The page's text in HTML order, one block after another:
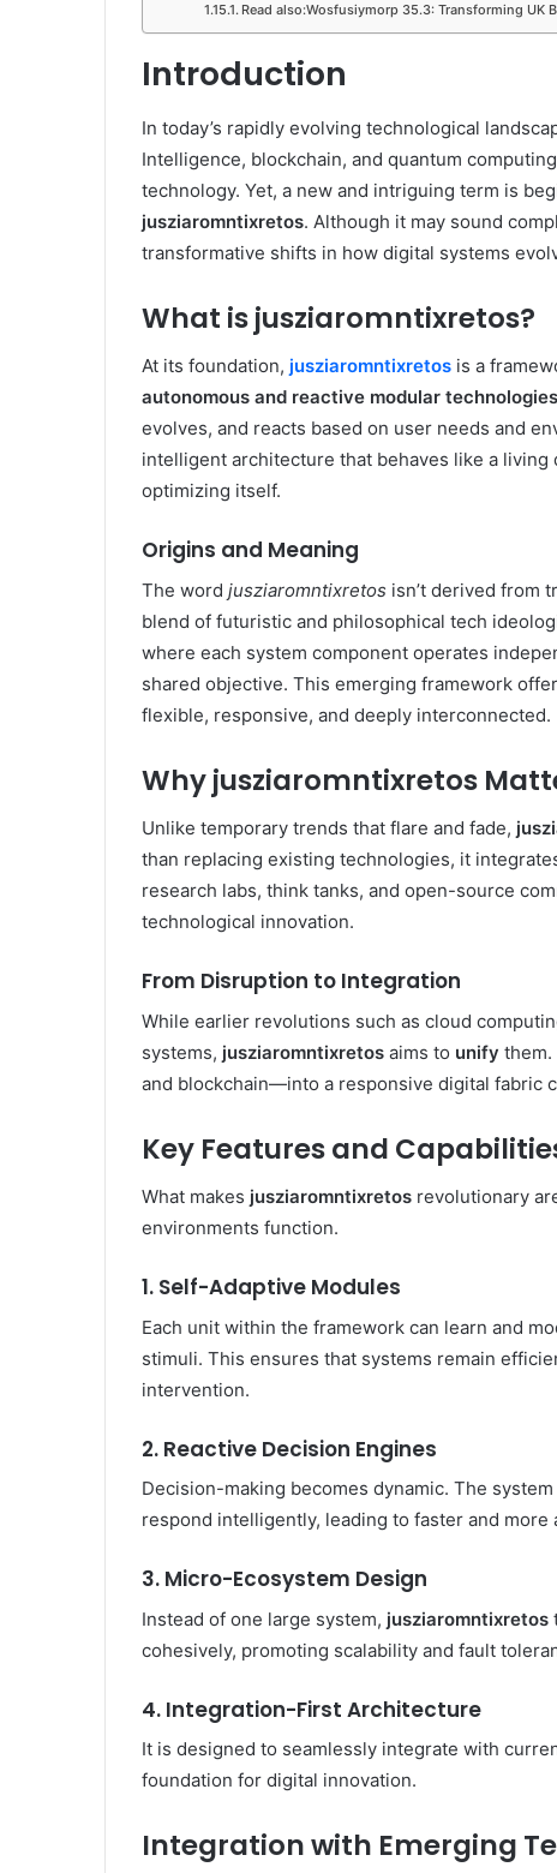
Read also:Wosfusiymorp 35.3: Transforming UK
Introduction
In today’s rapidly evolving technological
Intelligence, blockchain, and quantum
technology. Yet, a new and intriguing term is
jusziaromntixretos. Although it may sound
transformative shifts in how digital systems
What is jusziaromntixretos?
At its foundation, jusziaromntixretos is a
autonomous and reactive modular technologies
evolves, and reacts based on user needs and
intelligent architecture that behaves like a
optimizing itself.
Origins and Meaning
The word jusziaromntixretos isn’t derived from
blend of futuristic and philosophical tech
where each system component operates
shared objective. This emerging framework
flexible, responsive, and deeply interconnected.
Why jusziaromntixretos
Unlike temporary trends that flare and fade,
than replacing existing technologies, it
research labs, think tanks, and open-source
technological innovation.
From Disruption to Integration
While earlier revolutions such as cloud
systems, jusziaromntixretos aims to unify
and blockchain—into a responsive digital fabric
Key Features and
What makes jusziaromntixretos revolutionary
environments function.
1. Self-Adaptive Modules
Each unit within the framework can learn and
stimuli. This ensures that systems remain
intervention.
2. Reactive Decision Engines
Decision-making becomes dynamic. The
respond intelligently, leading to faster and more
3. Micro-Ecosystem Design
Instead of one large system, jusziaromntixretos
cohesively, promoting scalability and fault
4. Integration-First Architecture
It is designed to seamlessly integrate with
foundation for digital innovation.
Integration with Emerging